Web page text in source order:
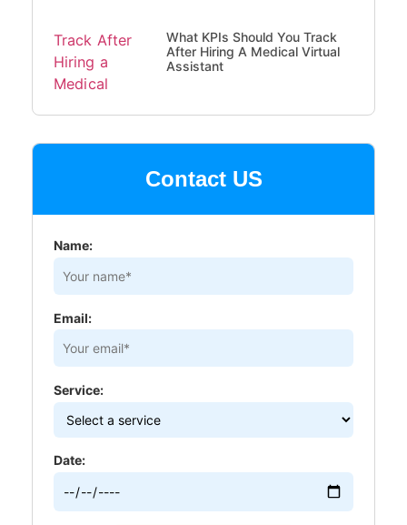
What KPIs Should You Track
After Hiring A Medical Virtual
Assistant
Contact US
Name:
Email:
Service:
Date: